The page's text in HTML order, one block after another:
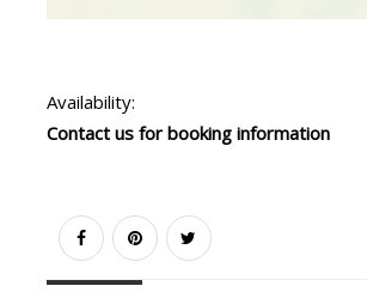
Availability:
Contact us for booking information